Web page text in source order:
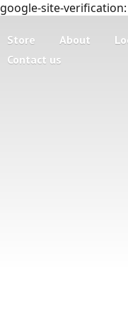
google-site-
Store About
Contact us